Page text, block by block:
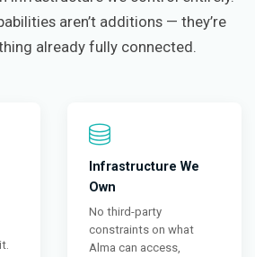
aren’t additions — they’re
already fully connected.
Infrastructure We
Own
No third-party
constraints on what
Alma can access,